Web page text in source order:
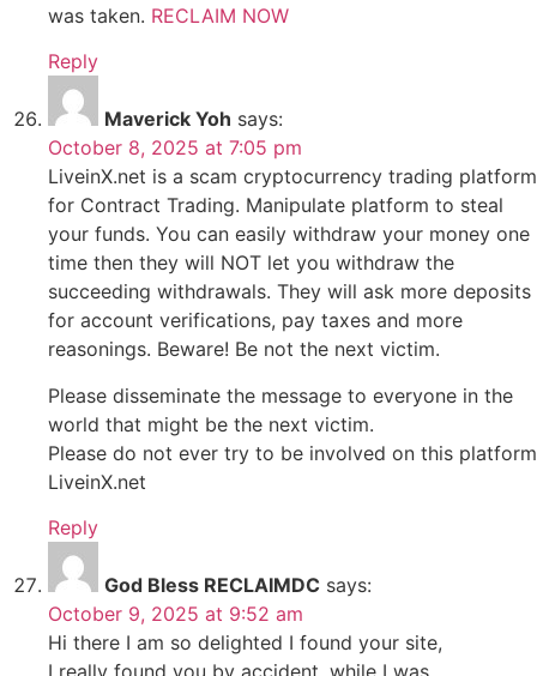
was taken. RECLAIM NOW
Reply
Maverick Yoh says:
October 8, 2025 at 7:05 pm
LiveinX.net is a scam cryptocurrency trading platform
for Contract Trading. Manipulate platform to steal
your funds. You can easily withdraw your money one
time then they will NOT let you withdraw the
succeeding withdrawals. They will ask more deposits
for account verifications, pay taxes and more
reasonings. Beware! Be not the next victim.
Please disseminate the message to everyone in the
world that might be the next victim.
Please do not ever try to be involved on this platform
LiveinX.net
Reply
God Bless RECLAIMDC says:
October 9, 2025 at 9:52 am
Hi there I am so delighted I found your site,
I really found you by accident, while I was